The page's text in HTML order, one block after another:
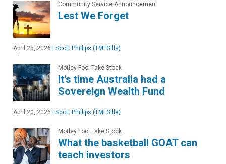
Community Service Announcement
Lest We Forget
April 25, 2026 Scott Phillips (TMFGilla)
Motley Fool Take Stock
It's time Australia had a
Sovereign Wealth Fund
April 20, 2026 Scott Phillips (TMFGilla)
Motley Fool Take Stock
What the basketball GOAT can
teach investors